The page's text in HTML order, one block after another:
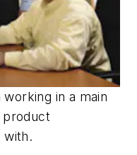
in a main
product
with.